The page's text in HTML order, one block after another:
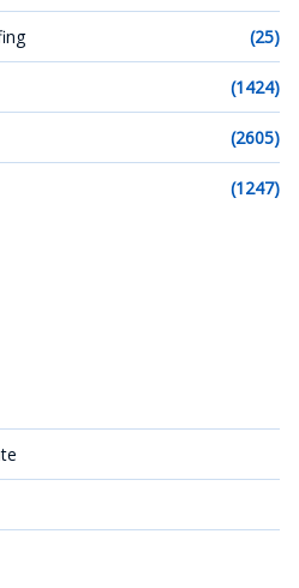
(25)
(1424)
(2605)
(1247)